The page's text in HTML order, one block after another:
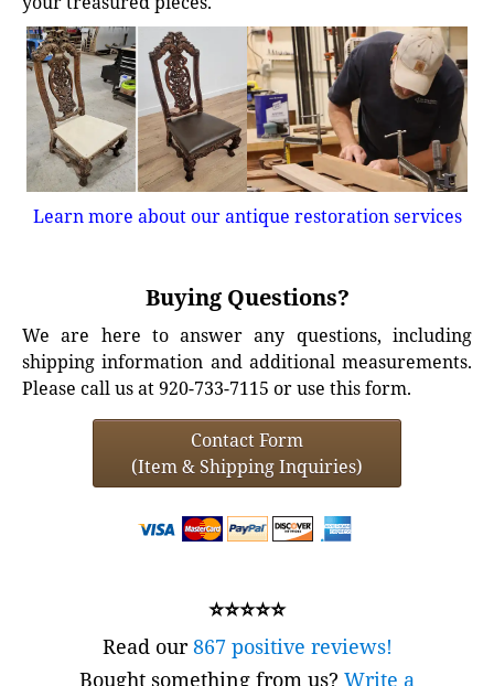
Learn more about our antique restoration services
Buying Questions?
We are here to answer any questions, including
shipping information and additional measurements.
Please call us at 920-733-7115 or use this form.
Contact Form
(Item & Shipping Inquiries)
⭐⭐⭐⭐⭐
Read our867 positive reviews!
Bought something from us? Write a